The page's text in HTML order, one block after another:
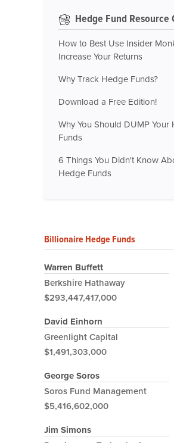
Hedge Fund Resource
How to Best Use Insider
Increase Your Returns
Why Track Hedge Funds?
Download a Free Edition!
Why You Should DUMP Your
Funds
6 Things You Didn't Know
Hedge Funds
Billionaire Hedge Funds
Warren Buffett
Berkshire Hathaway
$293,447,417,000
David Einhorn
Greenlight Capital
$1,491,303,000
George Soros
Soros Fund Management
$5,416,602,000
Jim Simons